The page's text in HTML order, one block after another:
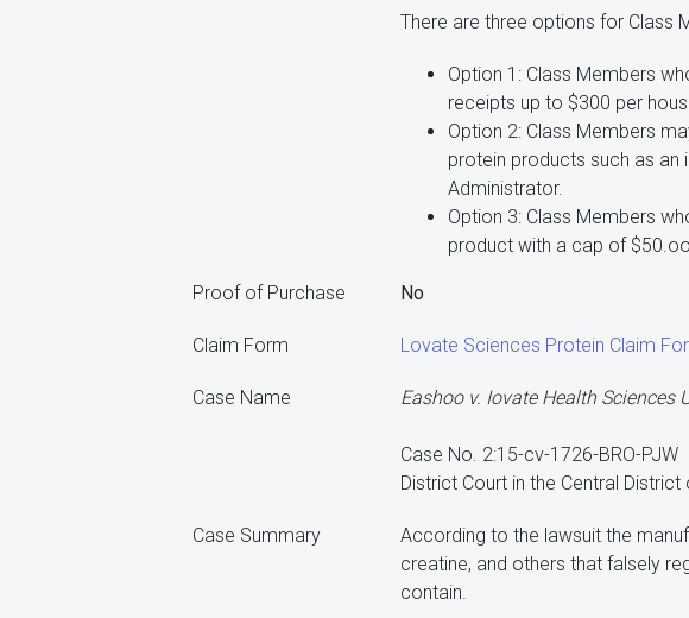
There are three options for Class
Option 1: Class Members
receipts up to $300 per
Option 2: Class Members
protein products such as an
Administrator.
Option 3: Class Members
product with a cap of
Proof of Purchase No
Claim Form Lovate Sciences Protein Claim
Case Name Eashoo v. Iovate Health Sciences
Case No. 2:15-cv-1726-BRO-PJW
District Court in the Central District
Case Summary
According to the lawsuit the
creatine, and others that falsely
contain.